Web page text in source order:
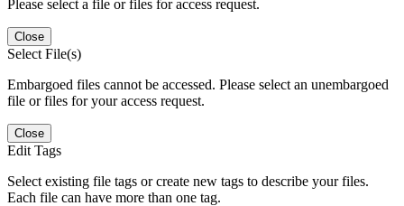
Please select a file or files for access request.
Close
Select File(s)
Embargoed files cannot be accessed. Please select an unembargoed
file or files for your access request.
Close
Edit Tags
Select existing file tags or create new tags to describe your files.
Each file can have more than one tag.